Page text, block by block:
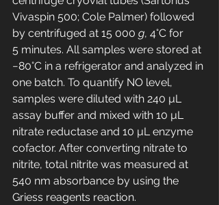
Vivaspin 500; Cole Palmer) followed
by centrifuged at 15 000 g, 4°C for
5 minutes. All samples were stored at
−80°C in a refrigerator and analyzed in
one batch. To quantify NO level,
samples were diluted with 240 µL
assay buffer and mixed with 10 µL
nitrate reductase and 10 µL enzyme
cofactor. After converting nitrate to
nitrite, total nitrite was measured at
540 nm absorbance by using the
Griess reagents reaction.